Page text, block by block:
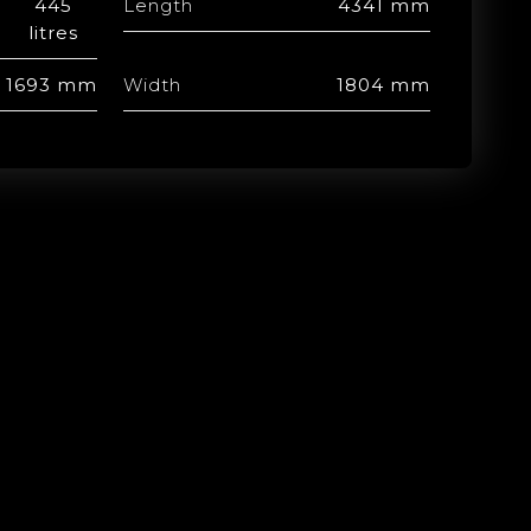
445
litres
Length 4341 mm
1693 mm Width 1804 mm